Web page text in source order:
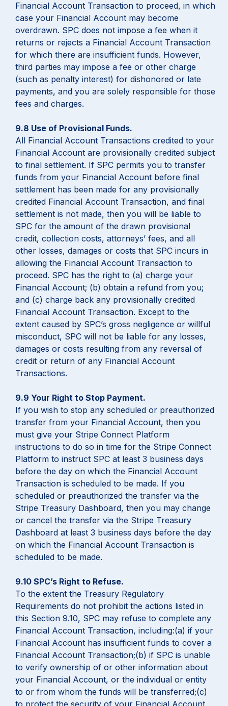
Financial Account Transaction to proceed, in which
case your Financial Account may become
overdrawn. SPC does not impose a fee when it
returns or rejects a Financial Account Transaction
for which there are insufficient funds. However,
third parties may impose a fee or other charge
(such as penalty interest) for dishonored or late
payments, and you are solely responsible for those
fees and charges.
9.8 Use of Provisional Funds.
All Financial Account Transactions credited to your
Financial Account are provisionally credited subject
to final settlement. If SPC permits you to transfer
funds from your Financial Account before final
settlement has been made for any provisionally
credited Financial Account Transaction, and final
settlement is not made, then you will be liable to
SPC for the amount of the drawn provisional
credit, collection costs, attorneys’ fees, and all
other losses, damages or costs that SPC incurs in
allowing the Financial Account Transaction to
proceed. SPC has the right to (a) charge your
Financial Account; (b) obtain a refund from you;
and (c) charge back any provisionally credited
Financial Account Transaction. Except to the
extent caused by SPC’s gross negligence or willful
misconduct, SPC will not be liable for any losses,
damages or costs resulting from any reversal of
credit or return of any Financial Account
Transactions.
9.9 Your Right to Stop Payment.
If you wish to stop any scheduled or preauthorized
transfer from your Financial Account, then you
must give your Stripe Connect Platform
instructions to do so in time for the Stripe Connect
Platform to instruct SPC at least 3 business days
before the day on which the Financial Account
Transaction is scheduled to be made. If you
scheduled or preauthorized the transfer via the
Stripe Treasury Dashboard, then you may change
or cancel the transfer via the Stripe Treasury
Dashboard at least 3 business days before the day
on which the Financial Account Transaction is
scheduled to be made.
9.10 SPC’s Right to Refuse.
To the extent the Treasury Regulatory
Requirements do not prohibit the actions listed in
this Section 9.10, SPC may refuse to complete any
Financial Account Transaction, including:(a) if your
Financial Account has insufficient funds to cover a
Financial Account Transaction;(b) if SPC is unable
to verify ownership of or other information about
your Financial Account, or the individual or entity
to or from whom the funds will be transferred;(c)
to protect the security of your Financial Account